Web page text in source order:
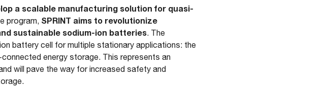
a scalable manufacturing solution for quasi-
program, SPRINT aims to revolutionize
sustainable sodium-ion batteries. The
battery cell for multiple stationary applications: the
energy storage. This represents an
will pave the way for increased safety and